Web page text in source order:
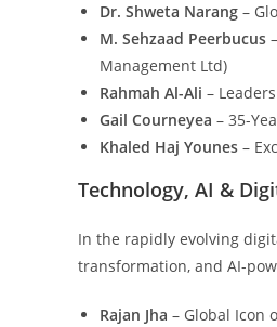
Dr. Shweta Narang –
M. Sehzaad Peerbucus
Management Ltd)
Rahmah Al-Ali –
Gail Courneyea – 35-
Khaled Haj Younes –
Technology, AI &
In the rapidly evolving
transformation, and AI-
Rajan Jha – Global Icon